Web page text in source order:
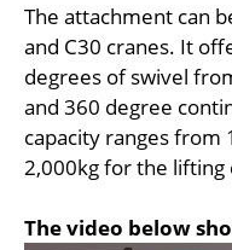
The attachment can
and C30 cranes. It
degrees of swivel
and 360 degree
capacity ranges from
2,000kg for the lifting
The video below